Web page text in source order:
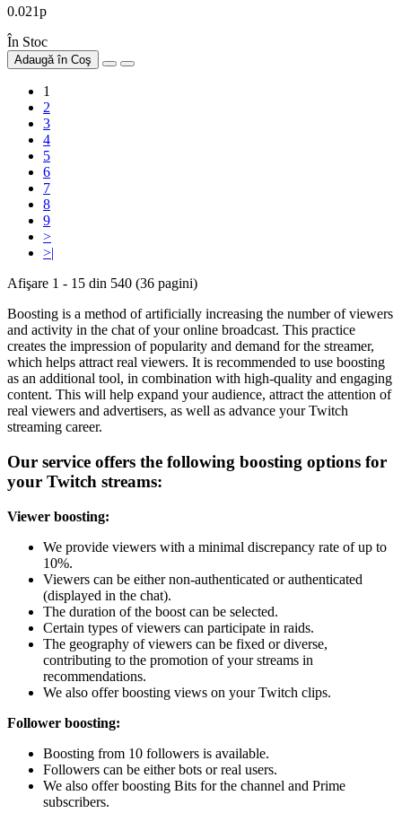
0.021р
În Stoc
Adaugă în Coş
1
2
3
4
5
6
7
8
9
>
>|
Afişare 1 - 15 din 540 (36 pagini)
Boosting is a method of artificially increasing the number of viewers
and activity in the chat of your online broadcast. This practice
creates the impression of popularity and demand for the streamer,
which helps attract real viewers. It is recommended to use boosting
as an additional tool, in combination with high-quality and engaging
content. This will help expand your audience, attract the attention of
real viewers and advertisers, as well as advance your Twitch
streaming career.
Our service offers the following boosting options for
your Twitch streams:
Viewer boosting:
We provide viewers with a minimal discrepancy rate of up to
10%.
Viewers can be either non-authenticated or authenticated
(displayed in the chat).
The duration of the boost can be selected.
Certain types of viewers can participate in raids.
The geography of viewers can be fixed or diverse,
contributing to the promotion of your streams in
recommendations.
We also offer boosting views on your Twitch clips.
Follower boosting:
Boosting from 10 followers is available.
Followers can be either bots or real users.
We also offer boosting Bits for the channel and Prime
subscribers.